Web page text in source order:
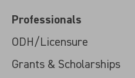
Professionals
ODH/Licensure
Grants & Scholarships